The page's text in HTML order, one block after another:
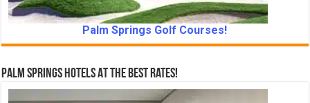
Palm Springs Golf Courses!
Palm Springs Hotels At The Best Rates!